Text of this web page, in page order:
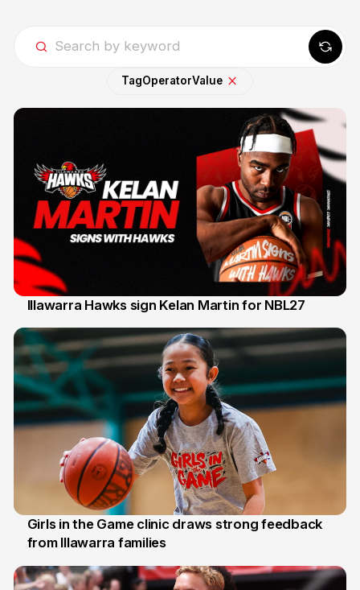
TagOperatorValue
Illawarra Hawks sign Kelan Martin for NBL27
3 Aug
Girls in the Game clinic draws strong feedback
from Illawarra families